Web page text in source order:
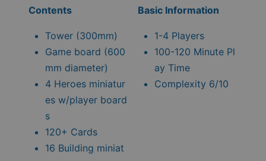
Contents
Tower (300mm)
Game board (600
mm diameter)
4 Heroes miniatur
es w/player board
s
120+ Cards
16 Building miniat
Basic Information
1-4 Players
100-120 Minute Pl
ay Time
Complexity 6/10